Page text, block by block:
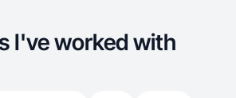
I've worked with